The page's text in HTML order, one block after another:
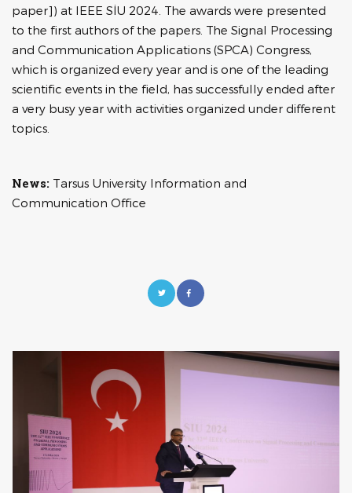
paper]) at IEEE SİU 2024. The awards were presented
to the first authors of the papers. The Signal Processing
and Communication Applications (SPCA) Congress,
which is organized every year and is one of the leading
scientific events in the field, has successfully ended after
a very busy year with activities organized under different
topics.
News: Tarsus University Information and
Communication Office